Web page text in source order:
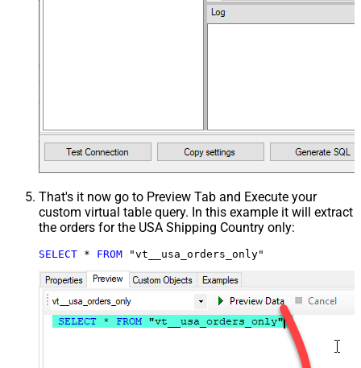
That's it now go to Preview Tab and Execute your
custom virtual table query. In this example it will extract
the orders for the USA Shipping Country only:
SELECT * FROM "vt__usa_orders_only"